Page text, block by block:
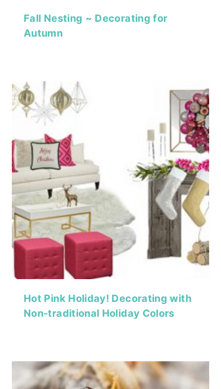
Fall Nesting ~ Decorating for
Autumn
Hot Pink Holiday! Decorating with
Non-traditional Holiday Colors